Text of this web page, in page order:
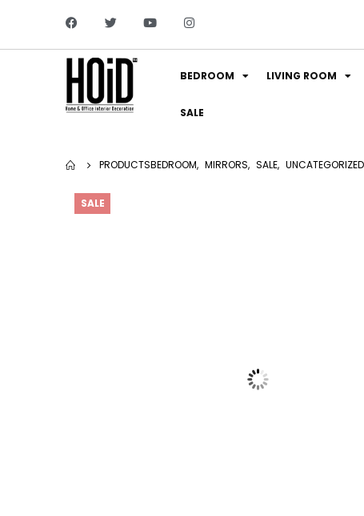
BEDROOM LIVING ROOM
SALE
PRODUCTSBEDROOM, MIRRORS, SALE, UNCATEGORIZED
SALE